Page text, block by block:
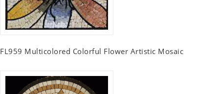
FL959 Multicolored Colorful Flower Artistic Mosaic